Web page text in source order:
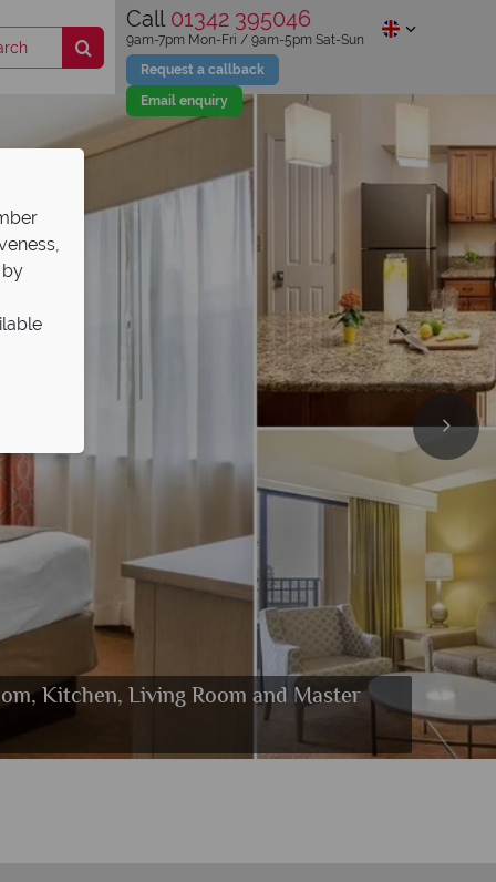
Call 01342 395046
Request a callback
Email enquiry
9am-7pm Mon-Fri / 9am-5pm Sat-Sun
Kitchen, Living Room and Master
and Fitness Centre
by